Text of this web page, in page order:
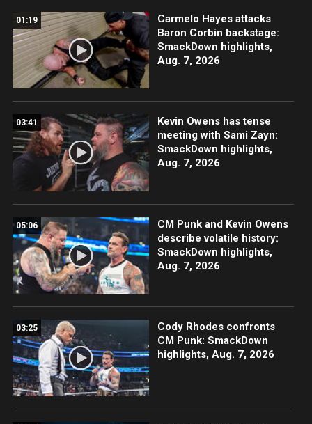
01:19
Carmelo Hayes attacks
Baron Corbin backstage:
SmackDown highlights,
Aug. 7, 2026
03:41
Kevin Owens has tense
meeting with Sami Zayn:
SmackDown highlights,
Aug. 7, 2026
05:06
CM Punk and Kevin Owens
describe volatile history:
SmackDown highlights,
Aug. 7, 2026
03:25
Cody Rhodes confronts
CM Punk: SmackDown
highlights, Aug. 7, 2026